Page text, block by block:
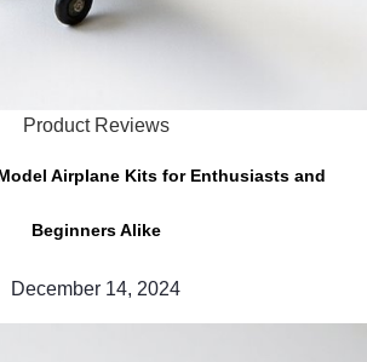
Product Reviews
Airplane Kits for Enthusiasts and
Beginners Alike
December 14, 2024